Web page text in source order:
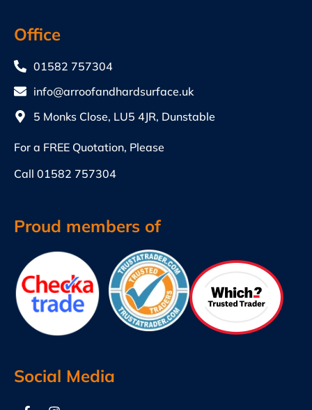
Office
01582 757304
info@arroofandhardsurface.uk
5 Monks Close, LU5 4JR, Dunstable
For a FREE Quotation, Please
Call 01582 757304
Proud members of
Social Media